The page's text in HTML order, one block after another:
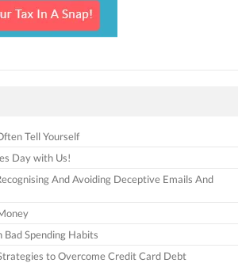
Tell Yourself
Day with Us!
And Avoiding Deceptive Emails And
Spending Habits
to Overcome Credit Card Debt